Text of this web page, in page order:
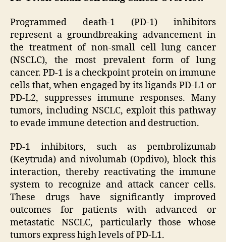
Programmed death-1 (PD-1) inhibitors
represent a groundbreaking advancement in
the treatment of non-small cell lung cancer
(NSCLC), the most prevalent form of lung
cancer. PD-1 is a checkpoint protein on immune
cells that, when engaged by its ligands PD-L1 or
PD-L2, suppresses immune responses. Many
tumors, including NSCLC, exploit this pathway
to evade immune detection and destruction.
PD-1 inhibitors, such as pembrolizumab
(Keytruda) and nivolumab (Opdivo), block this
interaction, thereby reactivating the immune
system to recognize and attack cancer cells.
These drugs have significantly improved
outcomes for patients with advanced or
metastatic NSCLC, particularly those whose
tumors express high levels of PD-L1.